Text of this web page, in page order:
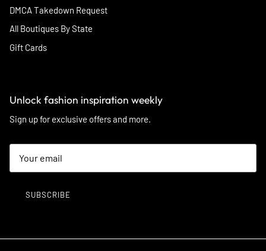
DMCA Takedown Request
All Boutiques By State
Gift Cards
Unlock fashion inspiration weekly
Sign up for exclusive offers and more.
SUBSCRIBE